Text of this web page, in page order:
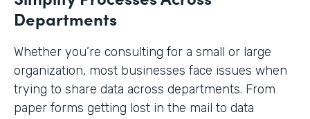
Departments
Whether you’re consulting for a small or large
organization, most businesses face issues when
trying to share data across departments. From
paper forms getting lost in the mail to data